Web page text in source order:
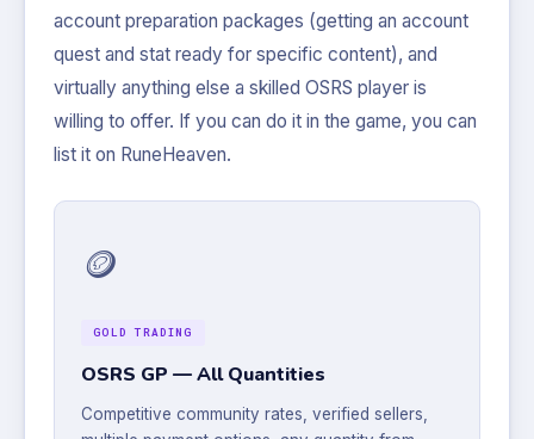
account preparation packages (getting an account
quest and stat ready for specific content), and
virtually anything else a skilled OSRS player is
willing to offer. If you can do it in the game, you can
list it on RuneHeaven.
🪙
GOLD TRADING
OSRS GP — All Quantities
Competitive community rates, verified sellers,